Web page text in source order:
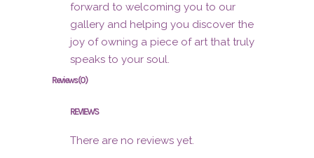
forward to welcoming you to our
gallery and helping you discover the
joy of owning a piece of art that truly
speaks to your soul.
Reviews (0)
REVIEWS
There are no reviews yet.